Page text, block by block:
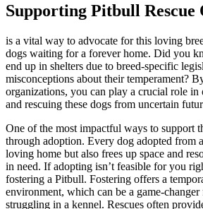
Supporting Pitbull Rescue
is a vital way to advocate for this loving
dogs waiting for a forever home. Did you
end up in shelters due to breed-specific
misconceptions about their temperament?
organizations, you can play a crucial role in
and rescuing these dogs from uncertain
One of the most impactful ways to support
through adoption. Every dog adopted from
loving home but also frees up space and
in need. If adopting isn’t feasible for you
fostering a Pitbull. Fostering offers a
environment, which can be a game-
struggling in a kennel. Rescues often